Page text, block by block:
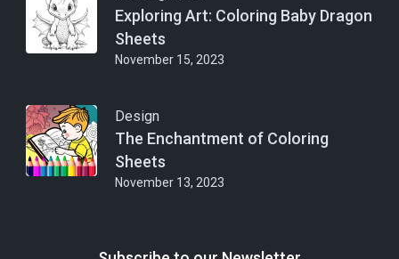
Exploring Art: Coloring Baby Dragon
Sheets
November 15, 2023
Design
The Enchantment of Coloring
Sheets
November 13, 2023